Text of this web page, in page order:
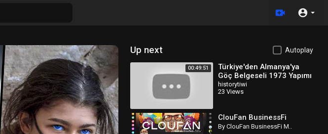
Up next Autoplay
00:49:51
Türkiye'den Almanya'ya
Göç Belgeseli 1973 Yapımı
Türkçe Dublaj
historytiwi
23 Views
ClouFan BusinessFi
By ClouFan BusinessFi M..